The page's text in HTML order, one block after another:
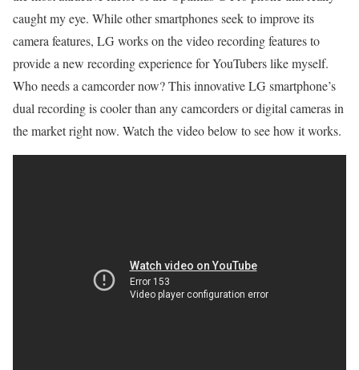
caught my eye. While other smartphones seek to improve its
camera features, LG works on the video recording features to
provide a new recording experience for YouTubers like myself.
Who needs a camcorder now? This innovative LG smartphone’s
dual recording is cooler than any camcorders or digital cameras in
the market right now. Watch the video below to see how it works.